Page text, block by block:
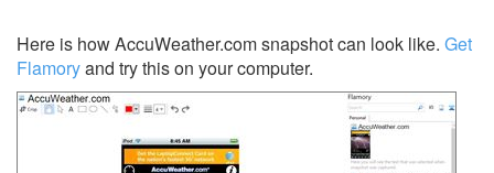
Here is how AccuWeather.com snapshot can look like. Get
Flamoryand try this on your computer.